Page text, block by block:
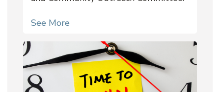
See More